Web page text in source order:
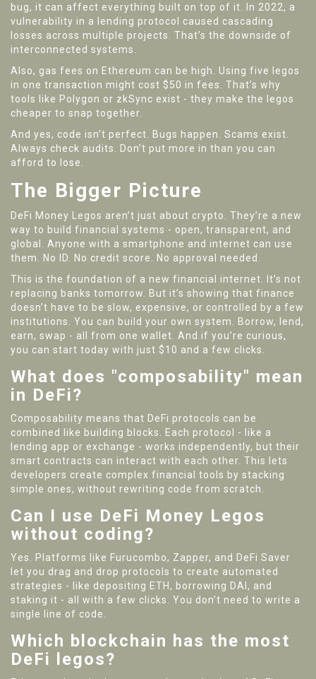
bug, it can affect everything built on top of it. In 2022, a
vulnerability in a lending protocol caused cascading
losses across multiple projects. That’s the downside of
interconnected systems.
Also, gas fees on Ethereum can be high. Using five legos
in one transaction might cost $50 in fees. That’s why
tools like Polygon or zkSync exist - they make the legos
cheaper to snap together.
And yes, code isn’t perfect. Bugs happen. Scams exist.
Always check audits. Don’t put more in than you can
afford to lose.
The Bigger Picture
DeFi Money Legos aren’t just about crypto. They’re a new
way to build financial systems - open, transparent, and
global. Anyone with a smartphone and internet can use
them. No ID. No credit score. No approval needed.
This is the foundation of a new financial internet. It’s not
replacing banks tomorrow. But it’s showing that finance
doesn’t have to be slow, expensive, or controlled by a few
institutions. You can build your own system. Borrow, lend,
earn, swap - all from one wallet. And if you’re curious,
you can start today with just $10 and a few clicks.
What does "composability" mean
in DeFi?
Composability means that DeFi protocols can be
combined like building blocks. Each protocol - like a
lending app or exchange - works independently, but their
smart contracts can interact with each other. This lets
developers create complex financial tools by stacking
simple ones, without rewriting code from scratch.
Can I use DeFi Money Legos
without coding?
Yes. Platforms like Furucombo, Zapper, and DeFi Saver
let you drag and drop protocols to create automated
strategies - like depositing ETH, borrowing DAI, and
staking it - all with a few clicks. You don’t need to write a
single line of code.
Which blockchain has the most
DeFi legos?